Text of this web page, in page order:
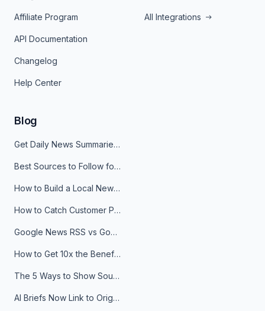
Affiliate Program
API Documentation
Changelog
Help Center
All Integrations
Blog
Get Daily News Summaries About Any Topic in Telegram, Discord, Slack, and Email
Best Sources to Follow for Crypto News in Your Reader (2026)
How to Build a Local News Hub That Updates Itself
How to Catch Customer Problems Before They Become Support Tickets
Google News RSS vs Google Alerts: Which Is Better for News Monitoring?
How to Get 10x the Benefits of Google Alerts
The 5 Ways to Show Sources in Your AI Brief, And When to Use Each
AI Briefs Now Link to Original Sources. Here's Why It Matters